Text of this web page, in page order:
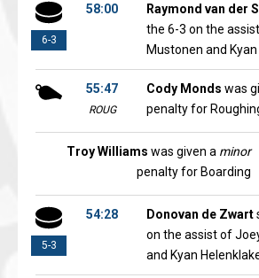
6-3
58:00 Raymond van der
the 6-3 on the
Mustonen and
55:47
ROUG
Cody Monds was
penalty for
Troy Williams was given a minor
penalty for Boarding
5-3
54:28 Donovan de Zwart
on the assist of
and Kyan